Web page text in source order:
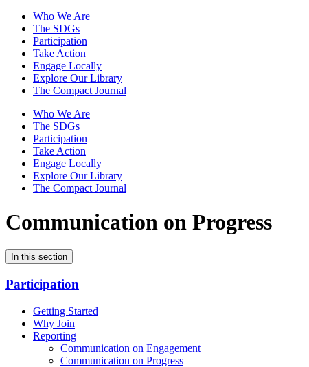
Who We Are
The SDGs
Participation
Take Action
Engage Locally
Explore Our Library
The Compact Journal
Who We Are
The SDGs
Participation
Take Action
Engage Locally
Explore Our Library
The Compact Journal
Communication on Progress
In this section
Participation
Getting Started
Why Join
Reporting
Communication on Engagement
Communication on Progress